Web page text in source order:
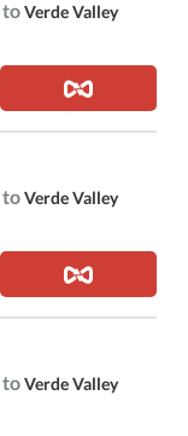
toVerde Valley
toVerde Valley
toVerde Valley